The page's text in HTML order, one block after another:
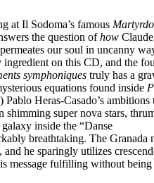
at Il Sodoma’s famous
the question ofhow Claude
our soul in uncanny
ingredient on this CD, and the
symphoniques truly has a
equations found inside
Pablo Heras-Casado’s ambitions
shimming super nova stars,
inside the “Danse
breathtaking. The Granada
and he sparingly utilizes
message fulfilling without